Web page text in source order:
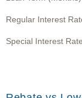
Regular Interest
Special Interest Rate